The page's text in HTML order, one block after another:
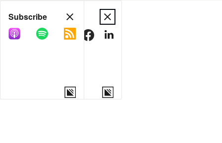
Share
COPY LINK
Subscribe